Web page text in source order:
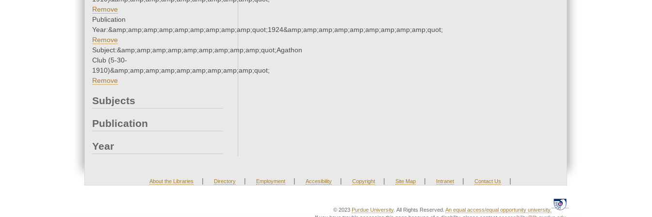
Remove
Publication
Year:&amp;amp;amp;amp;amp;amp;amp;amp;amp;quot;1924&amp;amp;amp;amp;amp;amp;amp;amp;amp;quot;
Remove
Subject:&amp;amp;amp;amp;amp;amp;amp;amp;amp;quot;Agathon
Club (5-30-
1910)&amp;amp;amp;amp;amp;amp;amp;amp;amp;quot;
Remove
Subjects
Publication
Year
About the Libraries | Directory | Employment | Accesibility | Copyright | Site Map | Intranet | Contact Us |
© 2023 Purdue University. All Rights Reserved. An equal access/equal opportunity university.